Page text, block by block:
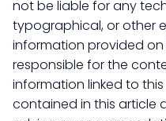
not be liable for any
typographical, or other
information provided on
responsible for the
information linked to
contained in this article